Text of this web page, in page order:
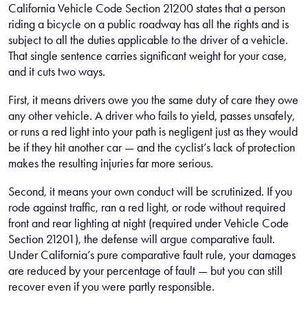
California Vehicle Code Section 21200 states that a person
riding a bicycle on a public roadway has all the rights and is
subject to all the duties applicable to the driver of a vehicle.
That single sentence carries significant weight for your case,
and it cuts two ways.
First, it means drivers owe you the same duty of care they owe
any other vehicle. A driver who fails to yield, passes unsafely,
or runs a red light into your path is negligent just as they would
be if they hit another car — and the cyclist’s lack of protection
makes the resulting injuries far more serious.
Second, it means your own conduct will be scrutinized. If you
rode against traffic, ran a red light, or rode without required
front and rear lighting at night (required under Vehicle Code
Section 21201), the defense will argue comparative fault.
Under California’s pure comparative fault rule, your damages
are reduced by your percentage of fault — but you can still
recover even if you were partly responsible.